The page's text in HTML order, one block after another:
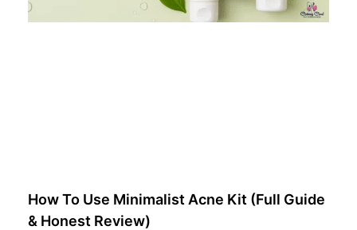
How To Use Minimalist Acne Kit (Full Guide
& Honest Review)